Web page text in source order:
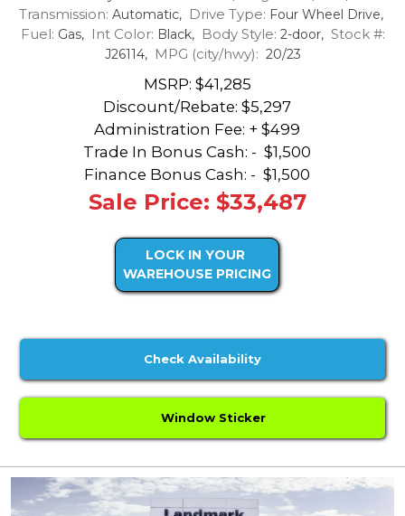
Transmission: Automatic, Drive Type: Four Wheel Drive,
Fuel: Gas, Int Color: Black, Body Style: 2-door, Stock #:
J26114, MPG (city/hwy): 20/23
MSRP: $41,285
Discount/Rebate: $5,297
Administration Fee: + $499
Trade In Bonus Cash: - $1,500
Finance Bonus Cash: - $1,500
Sale Price: $33,487
LOCK IN YOUR
WAREHOUSE PRICING
Check Availability
Window Sticker